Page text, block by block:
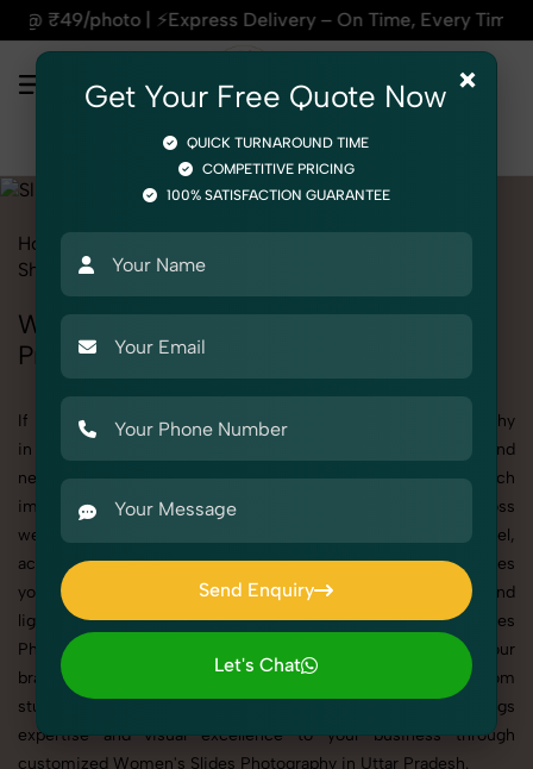
Delivery – On Time, Every Time | 🛍️For
Home
Shoes & Footwear Slides
Women's Slides Photography in Uttar
Pradesh
If you're searching for top-quality Women's Slides Photography
in Uttar Pradesh, SnapRich delivers exactly what your brand
needs to stand out. We specialize in high-resolution, detail-rich
images that elevate how your products are presented across
websites, catalogs, and marketplaces. Whether it’s apparel,
accessories, cosmetics, or footwear, our creative team ensures
your products shine through with professional composition and
lighting. With extensive experience in Women's Slides
Photography in Uttar Pradesh, we tailor every shoot to your
brand’s identity, marketing goals, and platform standards. From
studio shoots to lifestyle product photography, SnapRich brings
expertise and visual excellence to your business through
customized Women's Slides Photography in Uttar Pradesh.
×
Get Your Free Quote Now
QUICK TURNAROUND TIME
COMPETITIVE PRICING
100% SATISFACTION GUARANTEE
Send Enquiry
Send Enquiry
Let's Chat
Let's Chat